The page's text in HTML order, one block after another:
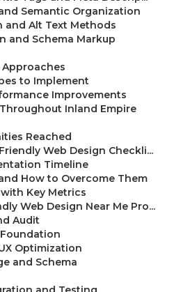
Semantic Organization
and Alt Text Methods
and Schema Markup
to Implement
Improvements
Inland Empire
Reached
Web Design Checkli...
Timeline
How to Overcome Them
Key Metrics
Web Design Near Me Pro...
Audit
Optimization
and Schema